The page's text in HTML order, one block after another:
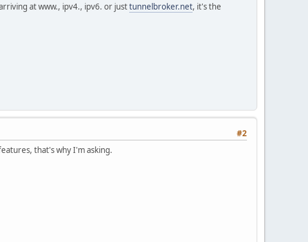
at www., ipv4., ipv6. or justtunnelbroker.net, it's the
#2
that's why I'm asking.